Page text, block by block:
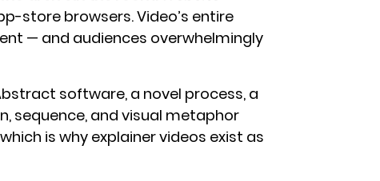
store browsers. Video’s entire
— and audiences overwhelmingly
software, a novel process, a
sequence, and visual metaphor
is why explainer videos exist as